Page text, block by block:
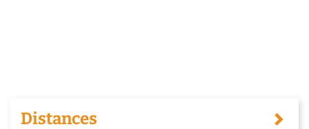
Distances